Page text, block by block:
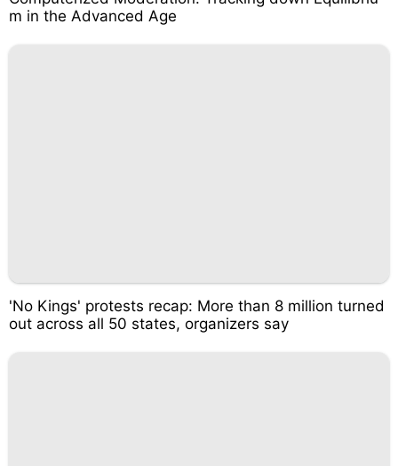
m in the Advanced Age
'No Kings' protests recap: More than 8 million turned
out across all 50 states, organizers say